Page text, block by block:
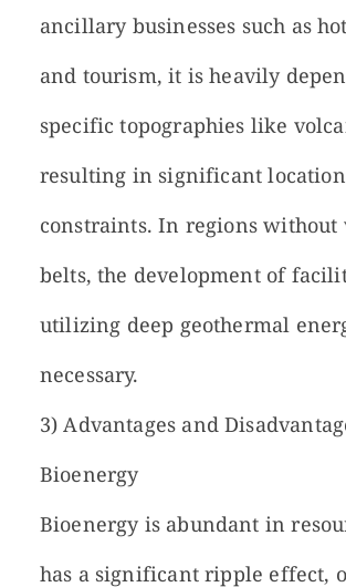
ancillary businesses such as
and tourism, it is heavily
specific topographies like
resulting in significant location
constraints. In regions without
belts, the development of
utilizing deep geothermal
necessary.
3) Advantages and
Bioenergy
Bioenergy is abundant in
has a significant ripple effect,